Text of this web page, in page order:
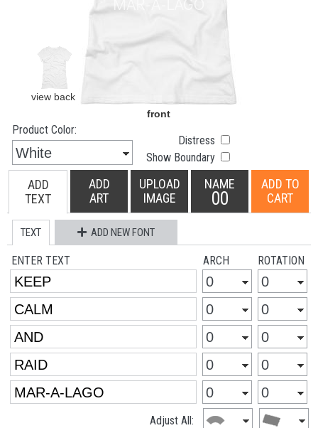
Product Color:
Distress
Show Boundary
ADD
TEXT
ADD
ART
UPLOAD
IMAGE
NAME
00
ADD TO
CART
TEXT ADD NEW FONT
ENTER TEXT ARCH ROTATION
Adjust All: